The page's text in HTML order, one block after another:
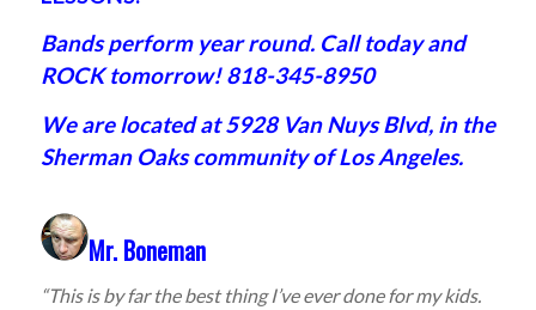
Bands perform year round. Call today and
ROCK tomorrow! 818-345-8950
We are located at 5928 Van Nuys Blvd, in the
Sherman Oaks community of Los Angeles.
Mr. Boneman
“This is by far the best thing I’ve ever done for my kids.